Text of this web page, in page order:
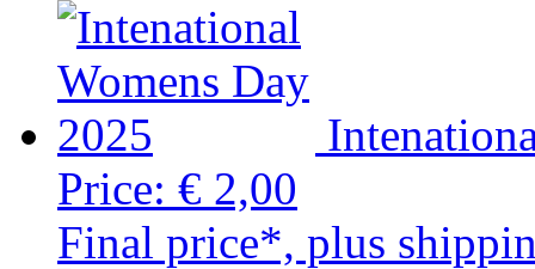
Price: € 2,00
Final price*, plus